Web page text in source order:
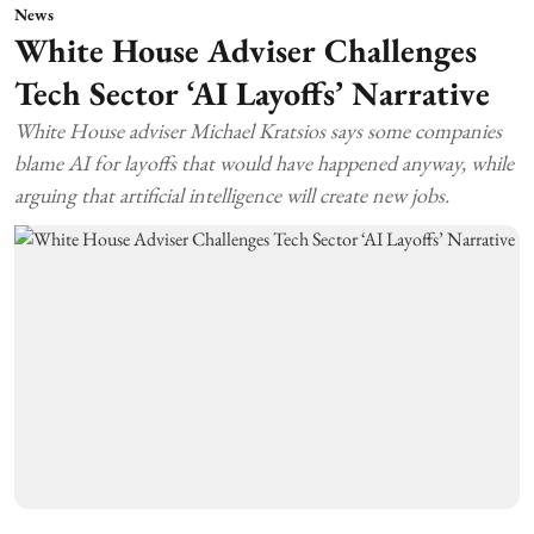
News
White House Adviser Challenges
Tech Sector ‘AI Layoffs’ Narrative
White House adviser Michael Kratsios says some companies
blame AI for layoffs that would have happened anyway, while
arguing that artificial intelligence will create new jobs.